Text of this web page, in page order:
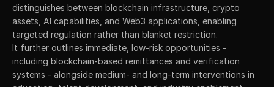
distinguishes between blockchain infrastructure, crypto
assets, AI capabilities, and Web3 applications, enabling
targeted regulation rather than blanket restriction.
It further outlines immediate, low-risk opportunities -
including blockchain-based remittances and verification
systems - alongside medium- and long-term interventions in